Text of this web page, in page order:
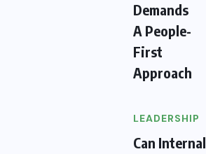
Demands
A People-
First
Approach
LEADERSHIP
Can Internal